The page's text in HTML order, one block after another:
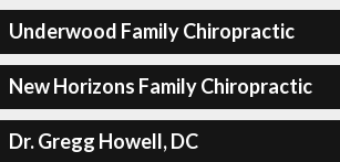
Underwood Family Chiropractic
New Horizons Family Chiropractic
Dr. Gregg Howell, DC